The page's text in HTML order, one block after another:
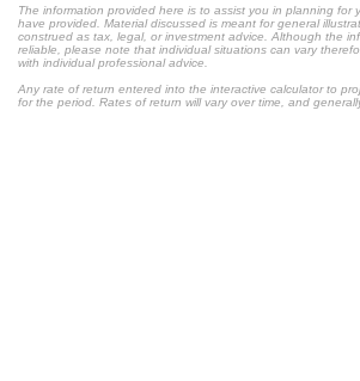
The information provided here is to assist you in planning
have provided. Material discussed is meant for general
construed as tax, legal, or investment advice. Although the
reliable, please note that individual situations can vary
with individual professional advice.
Any rate of return entered into the interactive calculator to
for the period. Rates of return will vary over time, and